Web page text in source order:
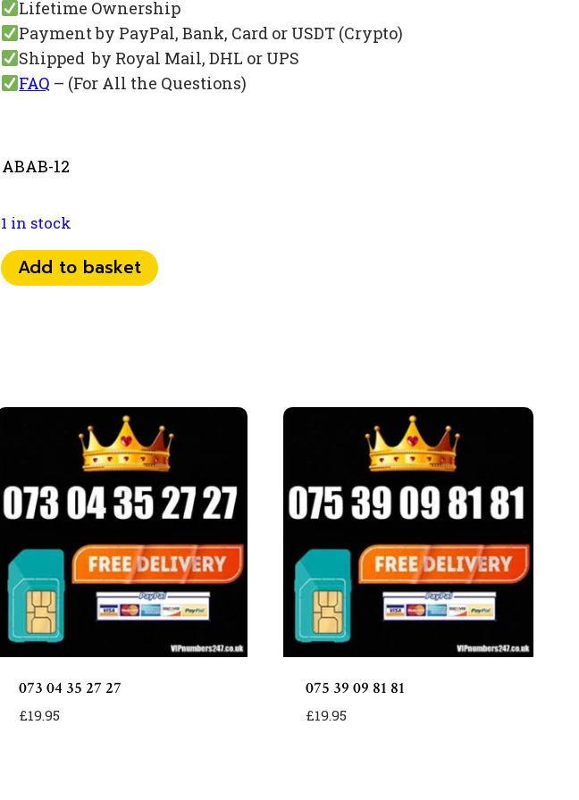
Lifetime Ownership
Payment by PayPal, Bank, Card or USDT (Crypto)
Shipped by Royal Mail, DHL or UPS
FAQ – (For All the Questions)
ABAB-12
1 in stock
073
84
Add to basket
073 04 35 27 27
£19.95
075 39 09 81 81
£19.95